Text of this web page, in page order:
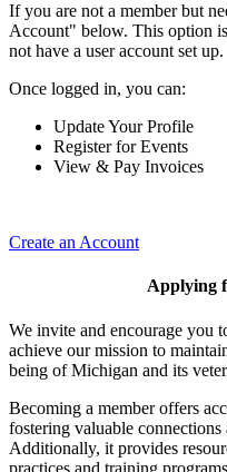
If you are not a member but
Account" below. This option
not have a user account set up.
Once logged in, you can:
Update Your Profile
Register for Events
View & Pay Invoices
Create an Account
Applying
We invite and encourage you
achieve our mission to
being of Michigan and its
Becoming a member offers
fostering valuable
Additionally, it provides
practices and training